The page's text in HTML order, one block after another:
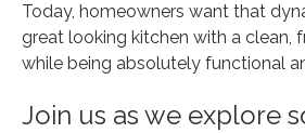
Today, homeowners want that
great looking kitchen with a clean,
while being absolutely functional
Join us as we explore